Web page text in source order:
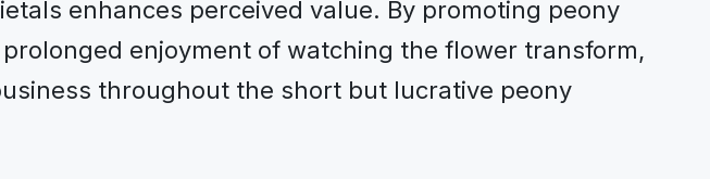
enhances perceived value. By promoting peony
enjoyment of watching the flower transform,
throughout the short but lucrative peony